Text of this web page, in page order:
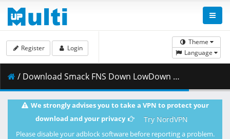
Theme
Language
Register Login
/ Download Smack FNS Down LowDown 2024 2 17 HD.mp4 ( 345.72 MB )
We strongly advises you to take a VPN to protect your
download and your privacy
Try NordVPN
Please disable your adblock software before reporting a problem.